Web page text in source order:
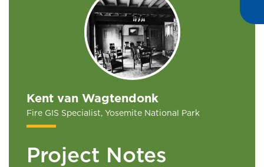
Kent van Wagtendonk
Fire GIS Specialist, Yosemite National Park
Project Notes